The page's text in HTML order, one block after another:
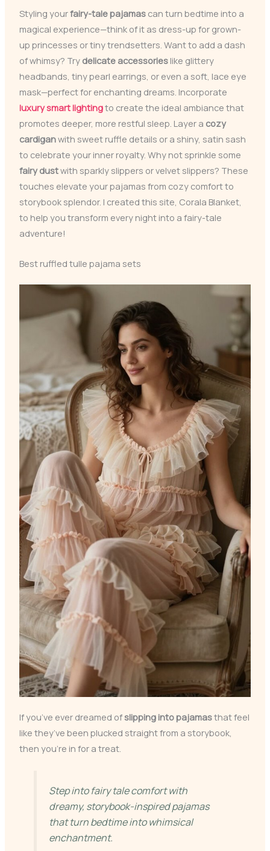
Styling yourfairy-tale pajamascan turn bedtime into a
magical experience—think of it as dress-up for grown-
up princesses or tiny trendsetters. Want to add a dash
of whimsy? Try delicate accessorieslike glittery
headbands, tiny pearl earrings, or even a soft, lace eye
mask—perfect for enchanting dreams. Incorporate
luxury smart lightingto create the ideal ambiance that
promotes deeper, more restful sleep. Layer a cozy
cardiganwith sweet ruffle details or a shiny, satin sash
to celebrate your inner royalty. Why not sprinkle some
fairy dustwith sparkly slippers or velvet slippers? These
touches elevate your pajamas from cozy comfort to
storybook splendor. I created this site, Corala Blanket,
to help you transform every night into a fairy-tale
adventure!
Best ruffled tulle pajama sets
If you’ve ever dreamed ofslipping into pajamasthat feel
like they’ve been plucked straight from a storybook,
then you’re in for a treat.
Step into fairy tale comfort with
dreamy, storybook-inspired pajamas
that turn bedtime into whimsical
enchantment.